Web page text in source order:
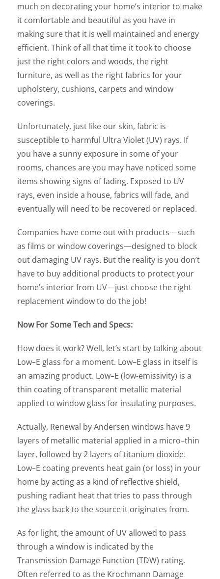
much on decorating your home’s interior to make
it comfortable and beautiful as you have in
making sure that it is well maintained and energy
efficient. Think of all that time it took to choose
just the right colors and woods, the right
furniture, as well as the right fabrics for your
upholstery, cushions, carpets and window
coverings.
Unfortunately, just like our skin, fabric is
susceptible to harmful Ultra Violet (UV) rays. If
you have a sunny exposure in some of your
rooms, chances are you may have noticed some
items showing signs of fading. Exposed to UV
rays, even inside a house, fabrics will fade, and
eventually will need to be recovered or replaced.
Companies have come out with products—such
as films or window coverings—designed to block
out damaging UV rays. But the reality is you don’t
have to buy additional products to protect your
home’s interior from UV—just choose the right
replacement window to do the job!
Now For Some Tech and Specs:
How does it work? Well, let’s start by talking about
Low–E glass for a moment. Low–E glass in itself is
an amazing product. Low–E (low-emissivity) is a
thin coating of transparent metallic material
applied to window glass for insulating purposes.
Actually, Renewal by Andersen windows have 9
layers of metallic material applied in a micro–thin
layer, followed by 2 layers of titanium dioxide.
Low–E coating prevents heat gain (or loss) in your
home by acting as a kind of reflective shield,
pushing radiant heat that tries to pass through
the glass back to the source it originates from.
As for light, the amount of UV allowed to pass
through a window is indicated by the
Transmission Damage Function (TDW) rating.
Often referred to as the Krochmann Damage